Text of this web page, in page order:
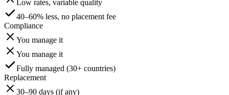
Low rates, variable quality
40–60% less, no placement fee
Compliance
You manage it
You manage it
Fully managed (30+ countries)
Replacement
30–90 days (if any)